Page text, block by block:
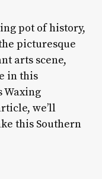
pot of history,
picturesque
arts scene,
in this
Waxing
we’ll
this Southern